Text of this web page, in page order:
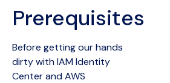
Prerequisites
Before getting our hands
dirty with IAM Identity
Center and AWS